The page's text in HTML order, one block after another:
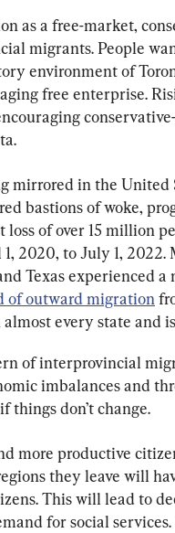
as a free-market,
migrants. People
environment of
free enterprise.
mirrored in the
bastions of woke,
loss of over 15 million
2020, to July 1,
Texas experienced
of outward migration
every state and
of interprovincial
imbalances and
don’t change.
more productive
they leave will
This will lead to
for social